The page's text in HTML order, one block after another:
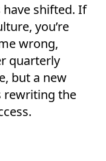
shifted. If
you’re
wrong,
quarterly
but a new
rewriting the